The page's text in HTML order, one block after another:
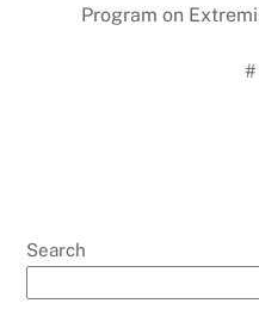
Program on
Search